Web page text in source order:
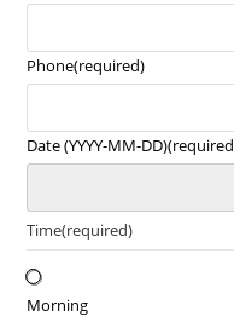
Phone(required)
Date (YYYY-MM-DD)
Time(required)
Morning